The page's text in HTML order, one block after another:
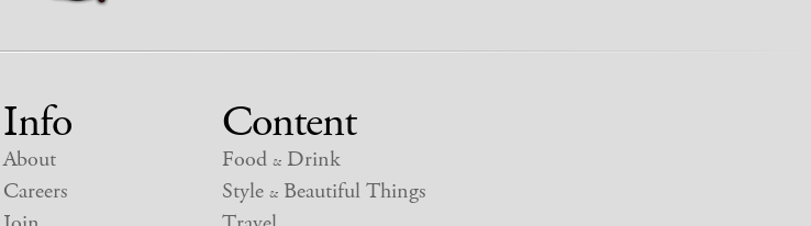
Info
About
Careers
Content
Food &Drink
Style &Beautiful Things